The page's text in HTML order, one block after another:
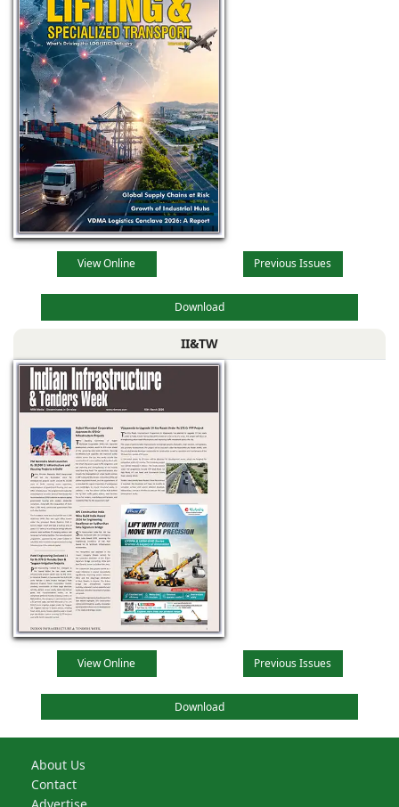
View Online Previous Issues
Download
II&TW
View Online Previous Issues
Download
About Us
Contact